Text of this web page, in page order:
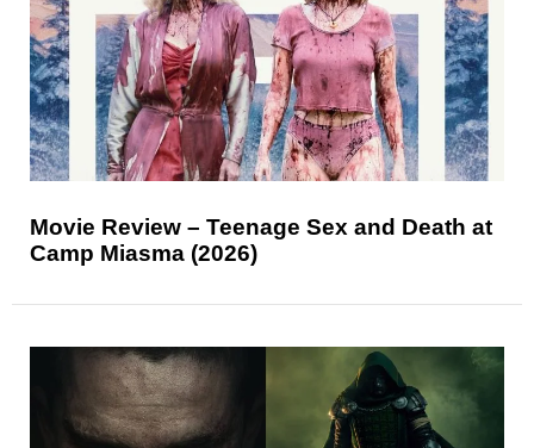
Movie Review – Teenage Sex and Death at
Camp Miasma (2026)